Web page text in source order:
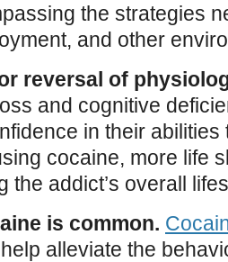
the strategies
and other
reversal of
and cognitive
in their
cocaine, more life
the addict’s overall
is common.
alleviate the